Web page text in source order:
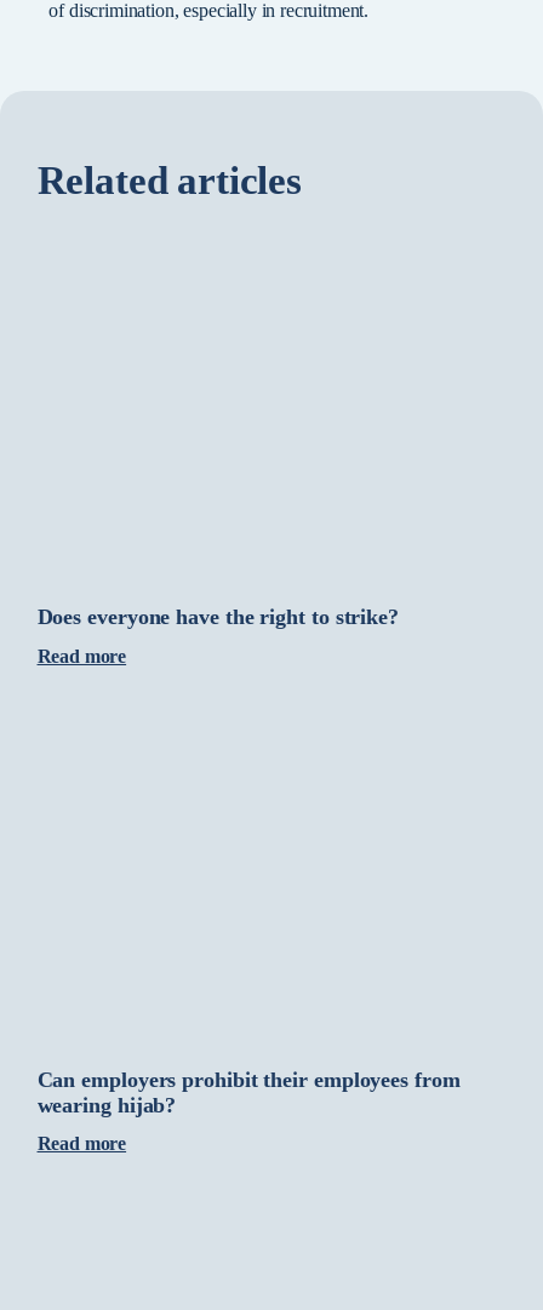
of discrimination, especially in recruitment.
Related articles
Does everyone have the right to strike?
Read more
Can employers prohibit their employees from
wearing hijab?
Read more